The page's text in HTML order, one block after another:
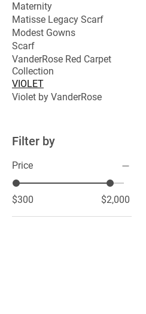
Maternity
Matisse Legacy Scarf
Modest Gowns
Scarf
VanderRose Red Carpet
Collection
VIOLET
Violet by VanderRose
Filter by
Price
$300 $2,000